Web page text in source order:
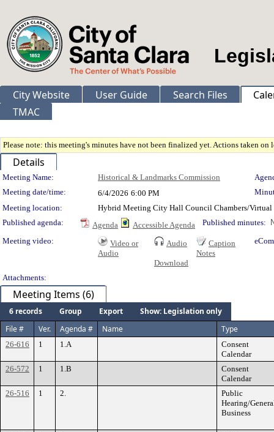
City Website User Guide Search Files
TMAC
Please note: this meeting's minutes have not been finalized yet. Actions taken
Details
Meeting Details
Meeting Name: Historical & Landmarks Commission
Meeting date/time:
6/4/2026 6:00 PM
Meeting location:
Hybrid Meeting City Hall Council Chambers/Virtual
Published agenda:
Agenda Accessible Agenda Published minutes:
Meeting video:
Video or
Audio
Audio
Download
Caption
Notes
Attachments:
Meeting Items (6)
6 records Group Export
Show: Legislation only
File #
Ver. Agenda # Name Type
26-616 1 1.A
Consent
Calendar
26-572
1 1.B
Consent
Calendar
26-516
1 2.
Public
Hearing/
Business